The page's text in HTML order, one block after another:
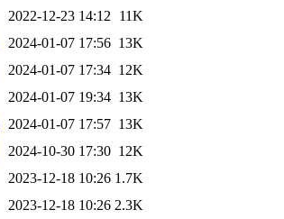
2022-12-23 14:12
11K
2024-01-07 17:56 13K
2024-01-07 17:34 12K
2024-01-07 19:34 13K
2024-01-07 17:57 13K
2024-10-30 17:30 12K
2023-12-18 10:26 1.7K
2023-12-18 10:26 2.3K